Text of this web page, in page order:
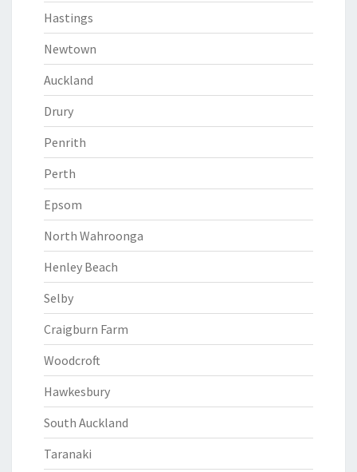
Hastings
Newtown
Auckland
Drury
Penrith
Perth
Epsom
North Wahroonga
Henley Beach
Selby
Craigburn Farm
Woodcroft
Hawkesbury
South Auckland
Taranaki